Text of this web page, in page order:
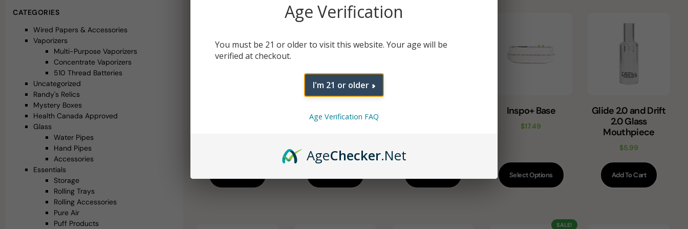
CATEGORIES
Wired Papers & Accessories
Vaporizers
Multi-Purpose Vaporizers
Concentrate Vaporizers
510 Thread Batteries
Uncategorized
Randy's Relics
Mystery Boxes
Health Canada Approved
Glass
Water Pipes
Hand Pipes
Accessories
Essentials
Storage
Rolling Trays
Rolling Accessories
Pure Air
Puff Products
Sand Quartz
Atomizer
Inspo+ Base
$17.49
Select Options
Glide 2.0 and Drift
2.0 Glass
Mouthpiece
$5.99
Add To Cart
SALE!
Age Verification
You must be 21 or older to visit this website. Your age will be
verified at checkout.
I'm 21 or older
Age Verification FAQ
AgeChecker.Net